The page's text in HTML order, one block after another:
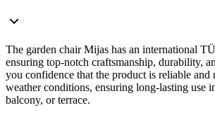
The garden chair Mijas has an international
ensuring top-notch craftsmanship, durability,
you confidence that the product is reliable and
weather conditions, ensuring long-lasting use
balcony, or terrace.